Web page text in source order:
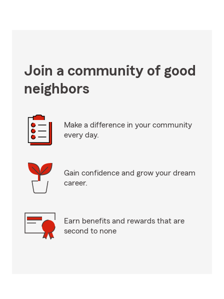
Join a community of good
neighbors
Make a difference in your community
every day.
Gain confidence and grow your dream
career.
Earn benefits and rewards that are
second to none